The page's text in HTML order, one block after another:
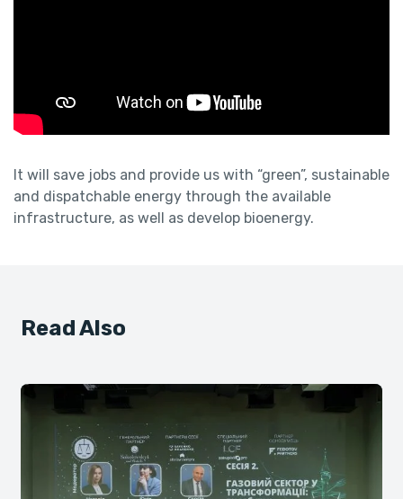
It will save jobs and provide us with “green”, sustainable
and dispatchable energy through the available
infrastructure, as well as develop bioenergy.
Read Also